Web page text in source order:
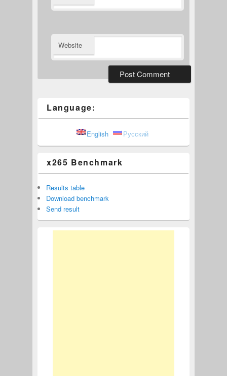
Website
Language:
English Русский
x265 Benchmark
Results table
Download benchmark
Send result